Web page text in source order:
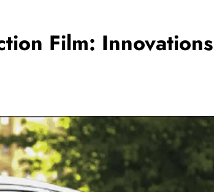
Film: Innovations